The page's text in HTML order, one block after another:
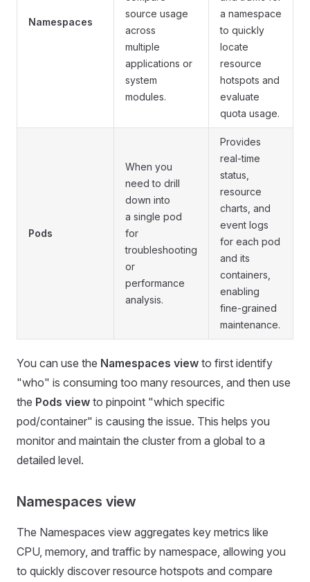
Namespaces
source usage
across
multiple
applications or
system
modules.
a namespace
to quickly
locate
resource
hotspots and
evaluate
quota usage.
Pods
When you
need to drill
down into
a single pod
for
troubleshooting
or
performance
analysis.
Provides
real-time
status,
resource
charts, and
event logs
for each pod
and its
containers,
enabling
fine-grained
maintenance.
You can use the Namespaces view to first identify
"who" is consuming too many resources, and then use
the Pods view to pinpoint "which specific
pod/container" is causing the issue. This helps you
monitor and maintain the cluster from a global to a
detailed level.
Namespaces view
The Namespaces view aggregates key metrics like
CPU, memory, and traffic by namespace, allowing you
to quickly discover resource hotspots and compare